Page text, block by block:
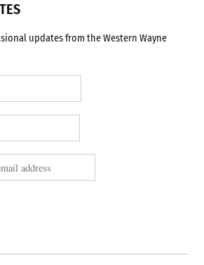
updates from the Western Wayne